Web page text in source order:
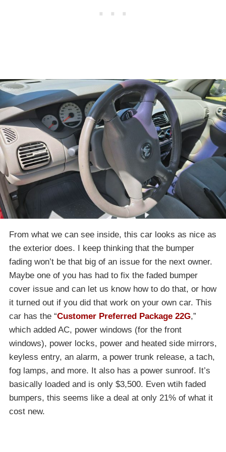
From what we can see inside, this car looks as nice as
the exterior does. I keep thinking that the bumper
fading won’t be that big of an issue for the next owner.
Maybe one of you has had to fix the faded bumper
cover issue and can let us know how to do that, or how
it turned out if you did that work on your own car. This
car has the “Customer Preferred Package 22G,”
which added AC, power windows (for the front
windows), power locks, power and heated side mirrors,
keyless entry, an alarm, a power trunk release, a tach,
fog lamps, and more. It also has a power sunroof. It’s
basically loaded and is only $3,500. Even wtih faded
bumpers, this seems like a deal at only 21% of what it
cost new.